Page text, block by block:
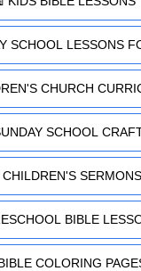
SCHOOL LESSONS
CHURCH
SCHOOL
SERMONS
BIBLE
COLORING